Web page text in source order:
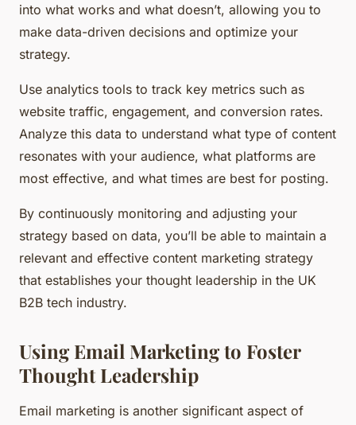
into what works and what doesn’t, allowing you to
make data-driven decisions and optimize your
strategy.
Use analytics tools to track key metrics such as
website traffic, engagement, and conversion rates.
Analyze this data to understand what type of content
resonates with your audience, what platforms are
most effective, and what times are best for posting.
By continuously monitoring and adjusting your
strategy based on data, you’ll be able to maintain a
relevant and effective content marketing strategy
that establishes your thought leadership in the UK
B2B tech industry.
Using Email Marketing to Foster
Thought Leadership
Email marketing is another significant aspect of